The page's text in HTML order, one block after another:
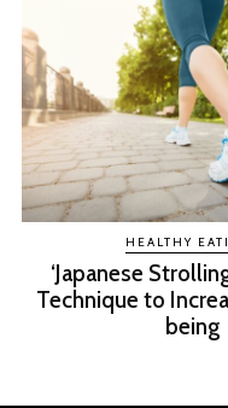
HEALTHY
‘Japanese
Technique to
being